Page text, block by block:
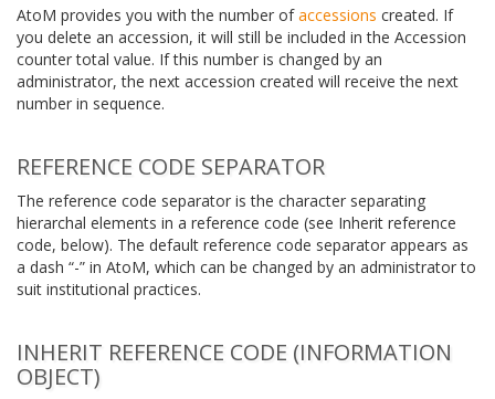
AtoM provides you with the number ofaccessions created. If
you delete an accession, it will still be included in the Accession
counter total value. If this number is changed by an
administrator, the next accession created will receive the next
number in sequence.
REFERENCE CODE SEPARATOR
The reference code separator is the character separating
hierarchal elements in a reference code (see Inherit reference
code, below). The default reference code separator appears as
a dash “-” in AtoM, which can be changed by an administrator to
suit institutional practices.
INHERIT REFERENCE CODE (INFORMATION
OBJECT)